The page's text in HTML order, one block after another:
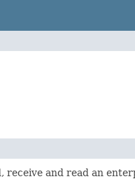
receive and read an